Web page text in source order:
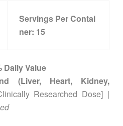
Servings Per Contai
ner: 15
Daily Value
(Liver, Heart, Kidney,
Researched Dose] |